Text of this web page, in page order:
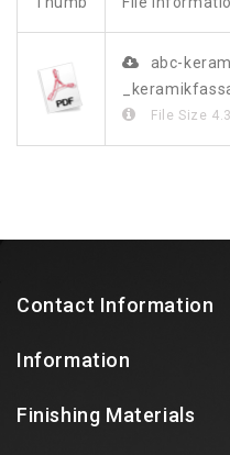
abc-
File Size
Contact Information
Information
Finishing Materials